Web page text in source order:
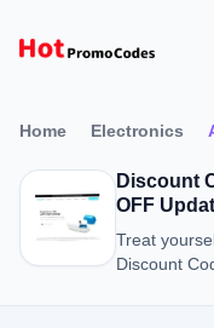
Home Electronics
Discount
OFF
Treat
Discount